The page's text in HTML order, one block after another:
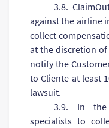
3.8.
against the airline
collect
at the discretion
notify the
to Сliente at least
lawsuit.
3.9. In the
specialists to